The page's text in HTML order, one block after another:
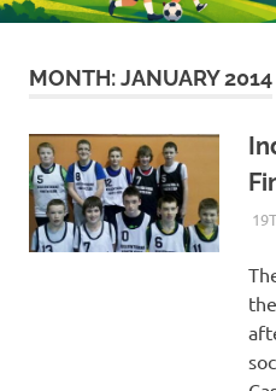
MONTH:JANUARY 2014